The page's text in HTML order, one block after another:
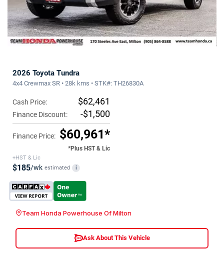
2026 Toyota Tundra
4x4 Crewmax SR • 28k kms • STK#: TH26830A
Cash Price: $62,461
Finance Discount: -$1,500
Finance Price: $60,961*
*Plus HST & Lic
+HST & Lic
$185/wk estimated i
Team Honda Powerhouse Of Milton
Ask About This Vehicle